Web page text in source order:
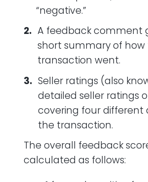
“negative.”
A feedback comment
short summary of how
transaction went.
Seller ratings (also
detailed seller ratings
covering four different
the transaction.
The overall feedback
calculated as follows: